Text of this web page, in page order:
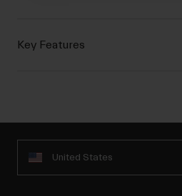
Key Features
United States